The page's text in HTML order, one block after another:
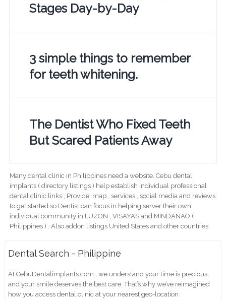
Stages Day-by-Day
3 simple things to remember
for teeth whitening.
The Dentist Who Fixed Teeth
But Scared Patients Away
Many dental clinic in Philippines need a website. Cebu dental
implants ( directory listings ) help establish individual professional
dental clinic links ; Provide; map , services , social media and reviews
to get started so Dentist can focus in helping server their own
individual community in LUZON , VISAYAS and MINDANAO (
Philippines ) . Also addon listings United States and other countries.
Dental Search - Philippine
At CebuDentalimplants.com , we understand your time is precious,
and your smile deserves the best care. That’s why we’ve reimagined
how you access dental clinic at your nearest geo-location .